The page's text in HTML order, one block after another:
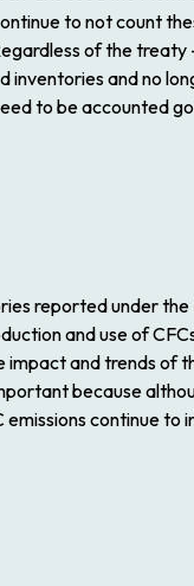
to not count
of the treaty
inventories and no
to be accounted
reported under
and use of
and trends of
because
continue to